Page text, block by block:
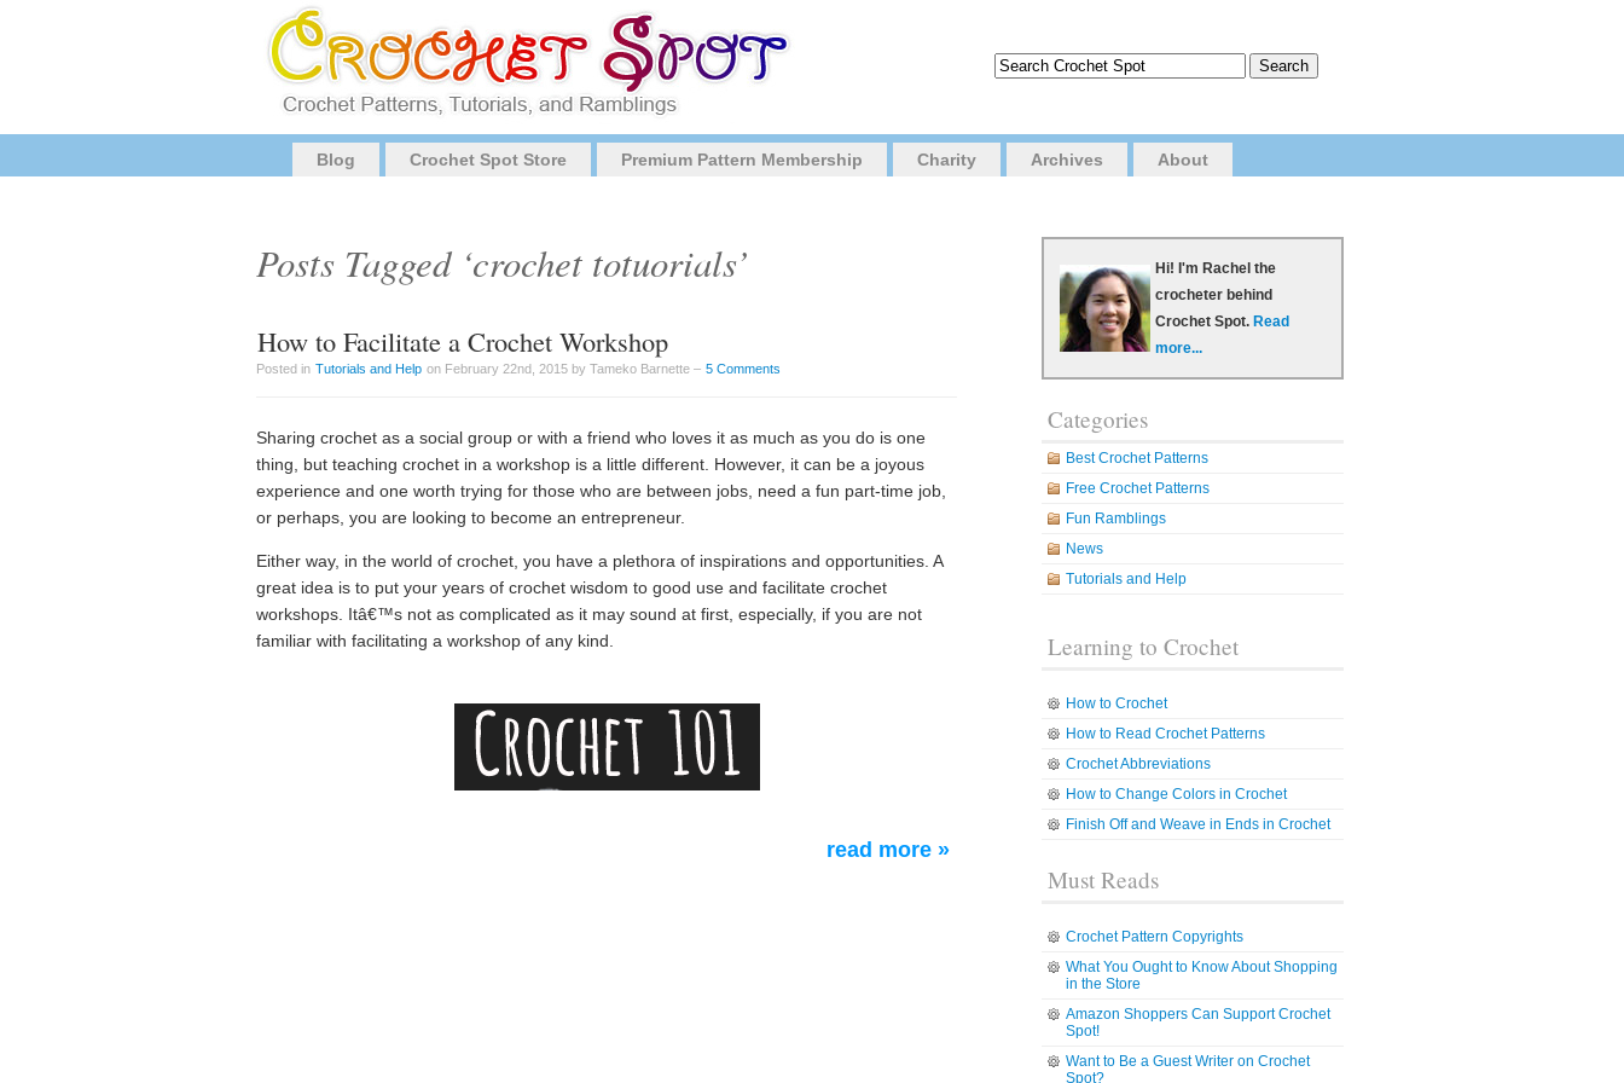
Blog Crochet Spot Store Premium Pattern Membership Charity Archives About
Posts Tagged ‘crochet totuorials’
How to Facilitate a Crochet Workshop
Posted in Tutorials and Help on February 22nd, 2015 by Tameko Barnette – 5 Comments
Sharing crochet as a social group or with a friend who loves it as much as you do is one
thing, but teaching crochet in a workshop is a little different. However, it can be a joyous
experience and one worth trying for those who are between jobs, need a fun part-time job,
or perhaps, you are looking to become an entrepreneur.
Either way, in the world of crochet, you have a plethora of inspirations and opportunities. A
great idea is to put your years of crochet wisdom to good use and facilitate crochet
workshops. Itâ€™s not as complicated as it may sound at first, especially, if you are not
familiar with facilitating a workshop of any kind.
read more »
Hi! I'm Rachel the
crocheter behind
Crochet Spot. Read
more...
Categories
Best Crochet Patterns
Free Crochet Patterns
Fun Ramblings
News
Tutorials and Help
Learning to Crochet
How to Crochet
How to Read Crochet Patterns
Crochet Abbreviations
How to Change Colors in Crochet
Finish Off and Weave in Ends in Crochet
Must Reads
Crochet Pattern Copyrights
What You Ought to Know About Shopping
in the Store
Amazon Shoppers Can Support Crochet
Spot!
Want to Be a Guest Writer on Crochet
Spot?